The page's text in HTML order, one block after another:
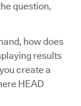
question,
how does
results
create a
HEAD